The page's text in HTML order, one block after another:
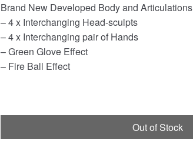
Brand New Developed Body and Articulations
– 4 x Interchanging Head-sculpts
– 4 x Interchanging pair of Hands
– Green Glove Effect
– Fire Ball Effect
Out of Stock